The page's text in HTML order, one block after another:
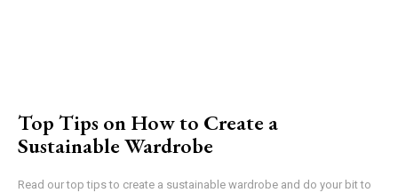
Top Tips on How to Create a
Sustainable Wardrobe
Read our top tips to create a sustainable wardrobe and do your bit to